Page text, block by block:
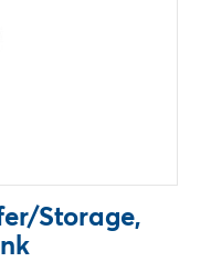
Storage,